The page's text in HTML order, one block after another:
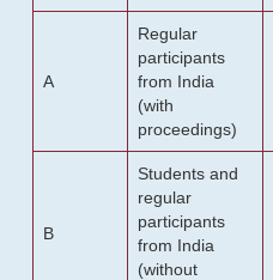
A
Regular
participants
from India
(with
proceedings)
B
Students and
regular
participants
from India
(without